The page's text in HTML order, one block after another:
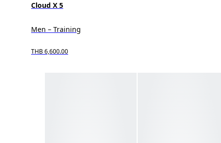
Cloud X 5
Men – Training
THB 6,600.00